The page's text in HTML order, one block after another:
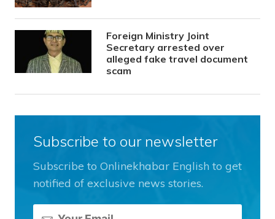
Foreign Ministry Joint
Secretary arrested over
alleged fake travel document
scam
Subscribe to our newsletter
Subscribe to Onlinekhabar English to get
notified of exclusive news stories.